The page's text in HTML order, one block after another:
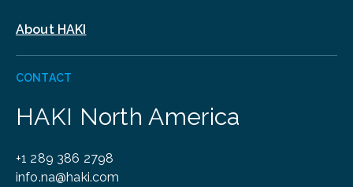
About HAKI
CONTACT
HAKI North America
+1 289 386 2798
info.na@haki.com